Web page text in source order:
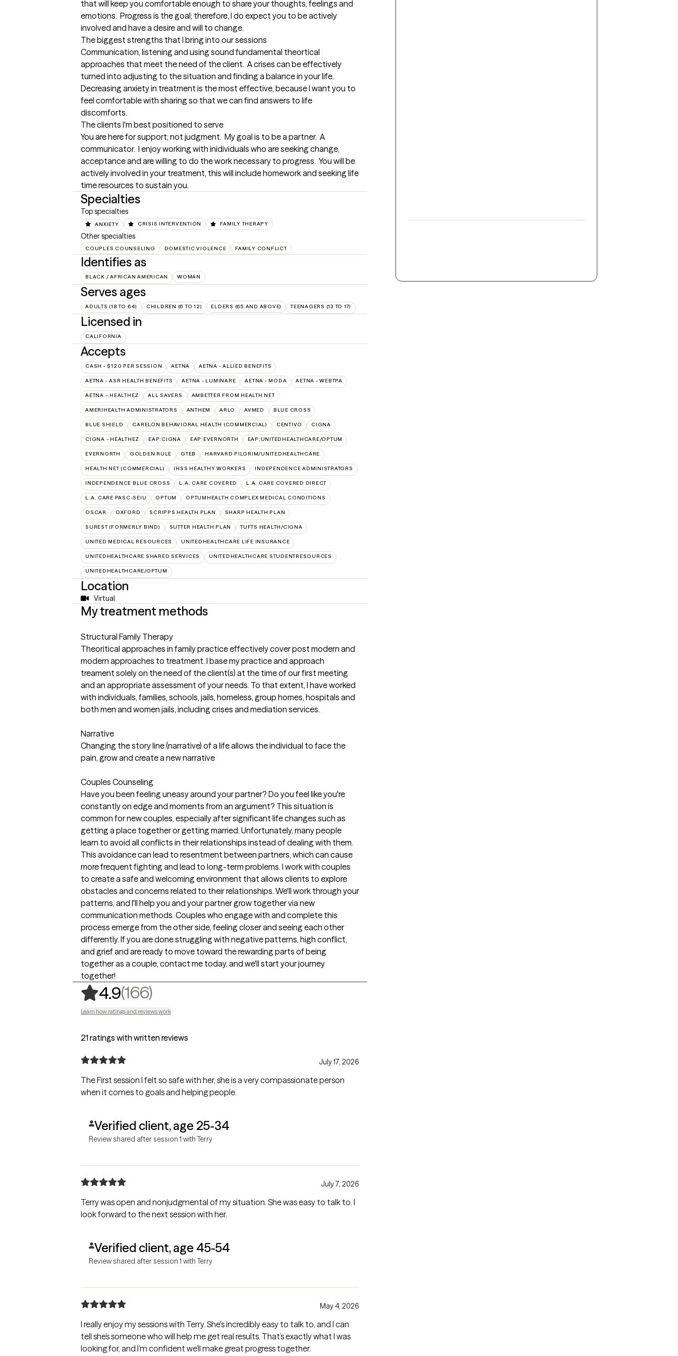
that will keep you comfortable enough to share your thoughts, feelings and
emotions.  Progress is the goal; therefore, I do expect you to be actively
involved and have a desire and will to change.
The biggest strengths that I bring into our sessions
Communication, listening and using sound fundamental theortical
approaches that meet the need of the client.  A crises can be effectively
turned into adjusting to the situation and finding a balance in your life.
Decreasing anxiety in treatment is the most effective, because I want you to
feel comfortable with sharing so that we can find answers to life
discomforts.
The clients I'm best positioned to serve
You are here for support; not judgment.  My goal is to be a partner.  A
communicator.  I enjoy working with inidividuals who are seeking change,
acceptance and are willing to do the work necessary to progress.  You will be
actively involved in your treatment, this will include homework and seeking life
time resources to sustain you.
Specialties
Top specialties
ANXIETY CRISIS INTERVENTION FAMILY THERAPY
Other specialties
COUPLES COUNSELING DOMESTIC VIOLENCE FAMILY CONFLICT
Identifies as
BLACK / AFRICAN AMERICAN WOMAN
Serves ages
ADULTS (18 TO 64) CHILDREN (6 TO 12) ELDERS (65 AND ABOVE) TEENAGERS (13 TO 17)
Licensed in
CALIFORNIA
Accepts
CASH - $120 PER SESSION AETNA AETNA - ALLIED BENEFITS
AETNA - ASR HEALTH BENEFITS AETNA - LUMINARE AETNA - MODA AETNA - WEBTPA
AETNA – HEALTHEZ ALL SAVERS AMBETTER FROM HEALTH NET
AMERIHEALTH ADMINISTRATORS ANTHEM ARLO AVMED BLUE CROSS
BLUE SHIELD CARELON BEHAVIORAL HEALTH (COMMERCIAL) CENTIVO CIGNA
CIGNA - HEALTHEZ EAP:CIGNA EAP:EVERNORTH EAP:UNITEDHEALTHCARE/OPTUM
EVERNORTH GOLDEN RULE GTEB HARVARD PILGRIM/UNITEDHEALTHCARE
HEALTH NET (COMMERCIAL) IHSS HEALTHY WORKERS INDEPENDENCE ADMINISTRATORS
INDEPENDENCE BLUE CROSS L.A. CARE COVERED L.A. CARE COVERED DIRECT
L.A. CARE PASC-SEIU OPTUM OPTUMHEALTH COMPLEX MEDICAL CONDITIONS
OSCAR OXFORD SCRIPPS HEALTH PLAN SHARP HEALTH PLAN
SUREST (FORMERLY BIND) SUTTER HEALTH PLAN TUFTS HEALTH/CIGNA
UNITED MEDICAL RESOURCES UNITEDHEALTHCARE LIFE INSURANCE
UNITEDHEALTHCARE SHARED SERVICES UNITEDHEALTHCARE STUDENTRESOURCES
UNITEDHEALTHCARE/OPTUM
Location
Virtual
My treatment methods
Structural Family Therapy
Theoritical approaches in family practice effectively cover post modern and
modern approaches to treatment. I base my practice and approach
treament solely on the need of the client(s) at the time of our first meeting
and an appropriate assessment of your needs. To that extent, I have worked
with individuals, families, schools, jails, homeless, group homes, hospitals and
both men and women jails, including crises and mediation services.
Narrative
Changing the story line (narrative) of a life allows the individual to face the
pain, grow and create a new narrative
Couples Counseling
Have you been feeling uneasy around your partner? Do you feel like you're
constantly on edge and moments from an argument? This situation is
common for new couples, especially after significant life changes such as
getting a place together or getting married. Unfortunately, many people
learn to avoid all conflicts in their relationships instead of dealing with them.
This avoidance can lead to resentment between partners, which can cause
more frequent fighting and lead to long-term problems. I work with couples
to create a safe and welcoming environment that allows clients to explore
obstacles and concerns related to their relationships. We'll work through your
patterns, and I'll help you and your partner grow together via new
communication methods. Couples who engage with and complete this
process emerge from the other side, feeling closer and seeing each other
differently. If you are done struggling with negative patterns, high conflict,
and grief and are ready to move toward the rewarding parts of being
together as a couple, contact me today, and we'll start your journey
together!
4.9(166),
Learn how ratings and reviews work
21 ratings with written reviews
July 17, 2026
The First session I felt so safe with her, she is a very compassionate person
when it comes to goals and helping people.
Verified client, age 25-34
Review shared after session 1 with Terry
July 7, 2026
Terry was open and nonjudgmental of my situation. She was easy to talk to. I
look forward to the next session with her.
Verified client, age 45-54
Review shared after session 1 with Terry
May 4, 2026
I really enjoy my sessions with Terry. She's incredibly easy to talk to, and I can
tell she’s someone who will help me get real results. That’s exactly what I was
looking for, and I’m confident we’ll make great progress together.